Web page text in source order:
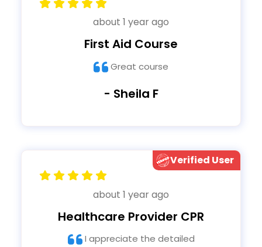
about 1 year ago
First Aid Course
Great course
- Sheila F
Verified User
about 1 year ago
Healthcare Provider CPR
I appreciate the detailed